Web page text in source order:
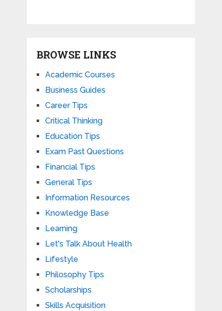
BROWSE LINKS
Academic Courses
Business Guides
Career Tips
Critical Thinking
Education Tips
Exam Past Questions
Financial Tips
General Tips
Information Resources
Knowledge Base
Learning
Let's Talk About Health
Lifestyle
Philosophy Tips
Scholarships
Skills Acquisition